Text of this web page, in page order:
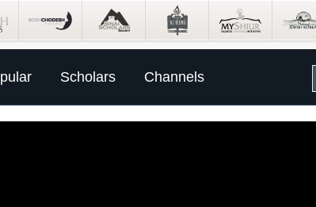
Scholars Channels